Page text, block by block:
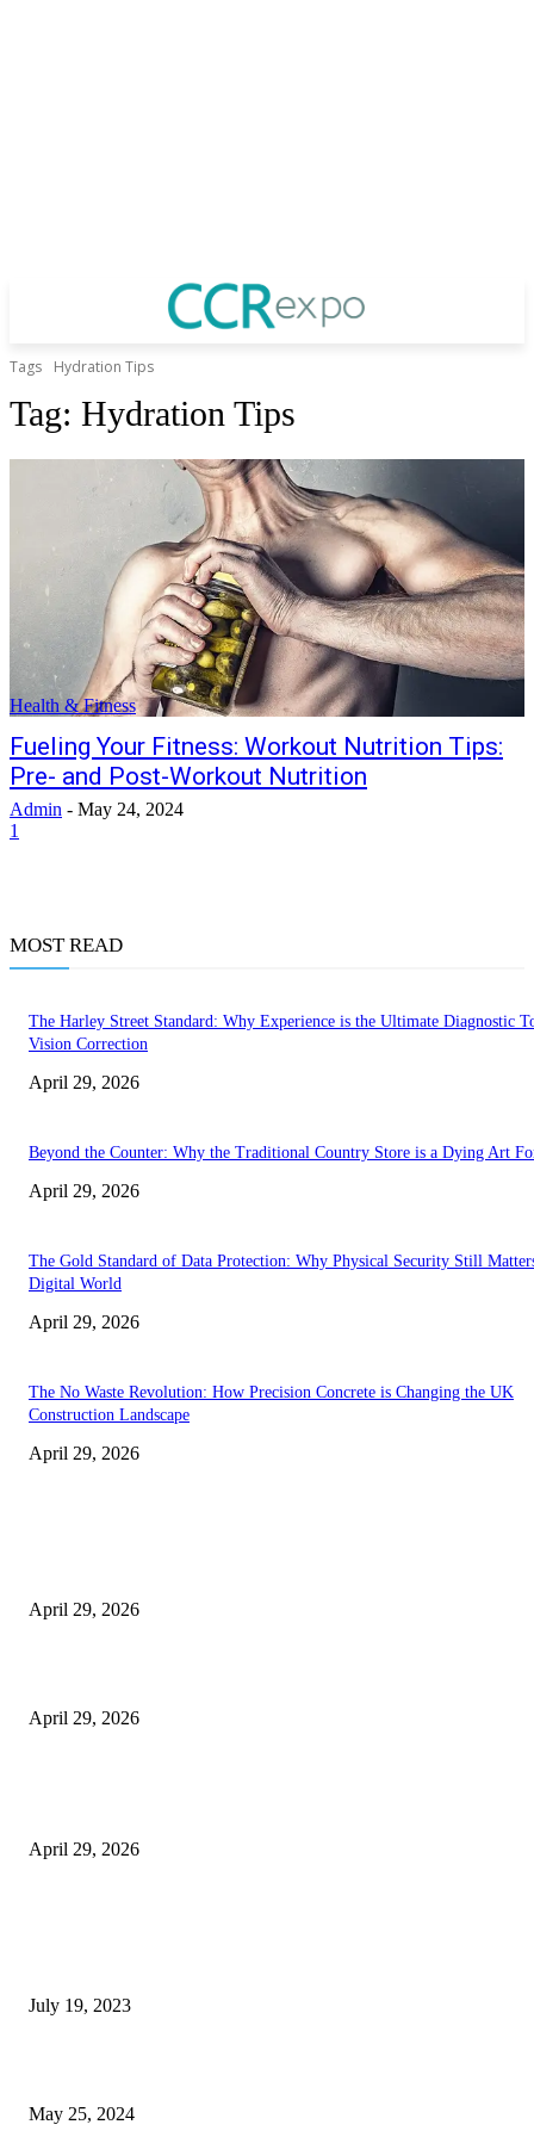
Tags Hydration Tips
Tag: Hydration Tips
Health & Fitness
Fueling Your Fitness: Workout Nutrition Tips:
Pre- and Post-Workout Nutrition
Admin - May 24, 2024
1
MOST READ
The Harley Street Standard: Why Experience is the Ultimate Diagnostic
Vision Correction
April 29, 2026
Beyond the Counter: Why the Traditional Country Store is a Dying Art
April 29, 2026
The Gold Standard of Data Protection: Why Physical Security Still
Digital World
April 29, 2026
The No Waste Revolution: How Precision Concrete is Changing the UK
Construction Landscape
April 29, 2026
April 29, 2026
April 29, 2026
April 29, 2026
July 19, 2023
May 25, 2024